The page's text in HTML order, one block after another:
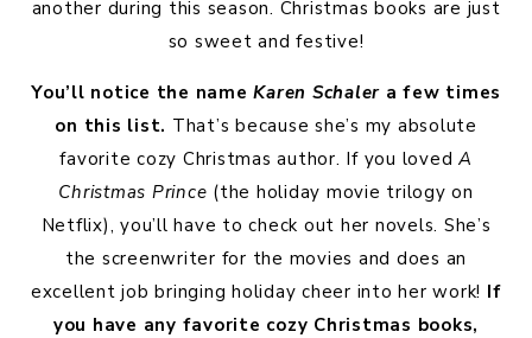
another during this season. Christmas books are just
so sweet and festive!
You’ll notice the nameKaren Schaler a few times
on this list. That’s because she’s my absolute
favorite cozy Christmas author. If you loved A
Christmas Prince (the holiday movie trilogy on
Netflix), you’ll have to check out her novels. She’s
the screenwriter for the movies and does an
excellent job bringing holiday cheer into her work! If
you have any favorite cozy Christmas books,